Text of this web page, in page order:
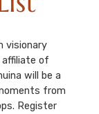
visionary
affiliate of
will be a
from
Register